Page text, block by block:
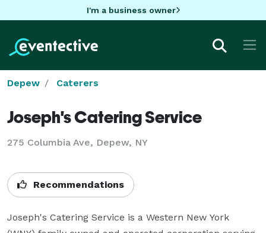
I'm a business owner
Depew Caterers
Joseph's Catering Service
275 Columbia Ave, Depew, NY
Recommendations
Joseph's Catering Service is a Western New York